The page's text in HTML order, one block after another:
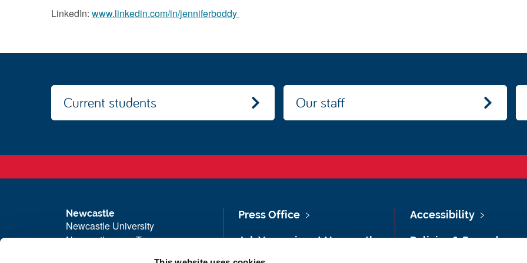
LinkedIn: www.linkedin.com/in/jenniferboddy
Current students Our staff
Newcastle
Newcastle University
Newcastle upon Tyne
Press Office
Job Vacancies at Newcastle
Accessibility
Policies & Procedures